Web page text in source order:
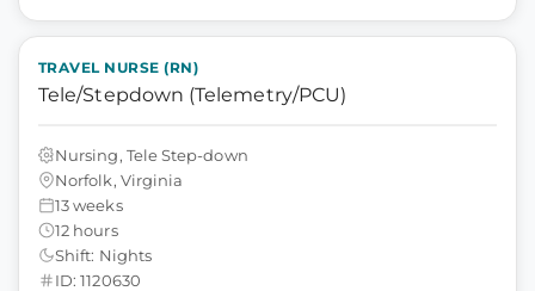
TRAVEL NURSE (RN)
Tele/Stepdown (Telemetry/PCU)
Nursing, Tele Step-down
Norfolk, Virginia
13 weeks
12 hours
Shift: Nights
ID: 1120630